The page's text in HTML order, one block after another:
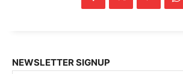
NEWSLETTER SIGNUP